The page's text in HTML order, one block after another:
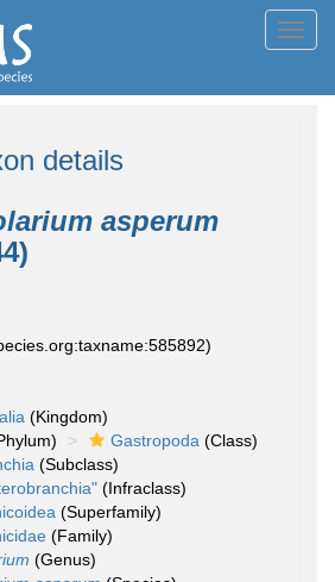
details
asperum
(Kingdom)
Gastropoda (Class)
(Subclass)
(Infraclass)
(Superfamily)
(Family)
(Genus)